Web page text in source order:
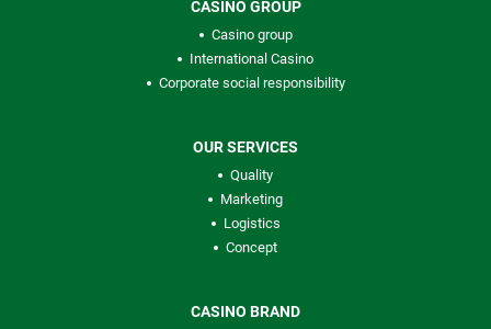
CASINO GROUP
Casino group
International Casino
Corporate social responsibility
OUR SERVICES
Quality
Marketing
Logistics
Concept
CASINO BRAND